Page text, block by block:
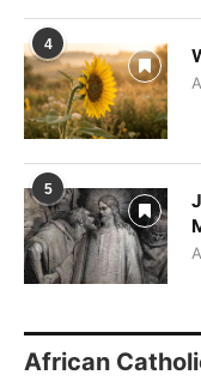
4
5
African